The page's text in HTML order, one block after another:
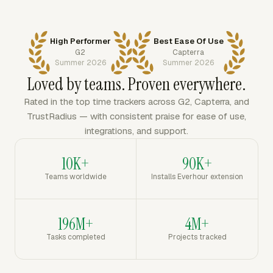
High Performer
G2
Summer 2026
Best Ease Of Use
Capterra
Summer 2026
Loved by teams. Proven everywhere.
Rated in the top time trackers across G2, Capterra, and
TrustRadius — with consistent praise for ease of use,
integrations, and support.
10K+
Teams worldwide
90K+
Installs Everhour extension
196M+
Tasks completed
4M+
Projects tracked